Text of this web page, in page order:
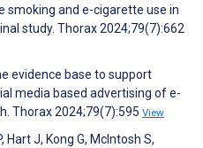
smoking and e-cigarette use in
study. Thorax 2024;79(7):662
evidence base to support
media based advertising of e-
Thorax 2024;79(7):595 View
Hart J, Kong G, McIntosh S,